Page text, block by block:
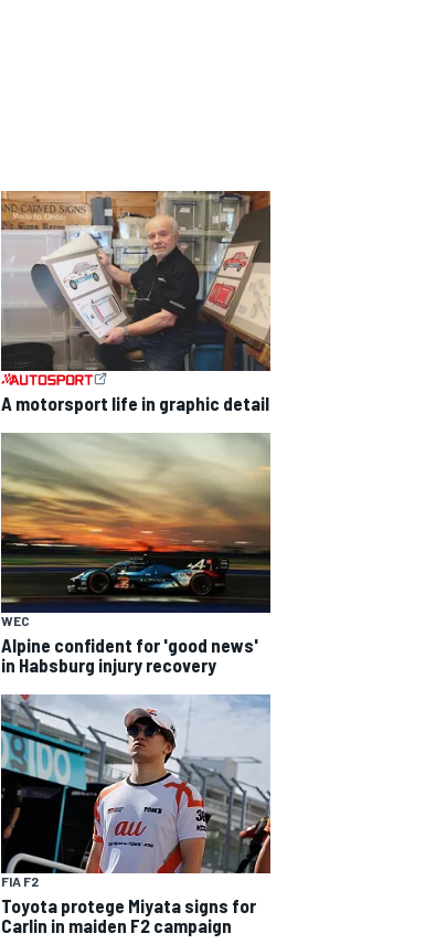
A motorsport life in graphic detail
WEC
Alpine confident for 'good news'
in Habsburg injury recovery
FIA F2
Toyota protege Miyata signs for
Carlin in maiden F2 campaign